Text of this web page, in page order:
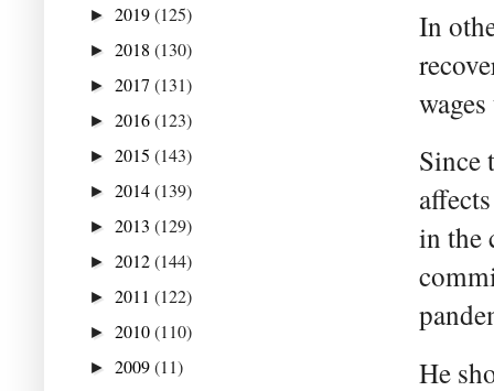
In
Since
in the
He
► 2019(125)
► 2018 (130)
► 2017 (131)
► 2016(123)
► 2015 (143)
► 2014(139)
► 2013 (129)
► 2012(144)
► 2011 (122)
► 2010(110)
► 2009(11)